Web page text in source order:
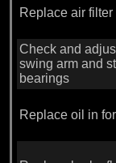
Replace air filter
Check and
swing arm and
bearings
Replace oil in